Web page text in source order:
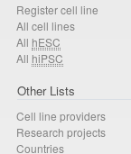
Register cell line
All cell lines
All hESC
All hiPSC
Other Lists
Cell line providers
Research projects
Countries